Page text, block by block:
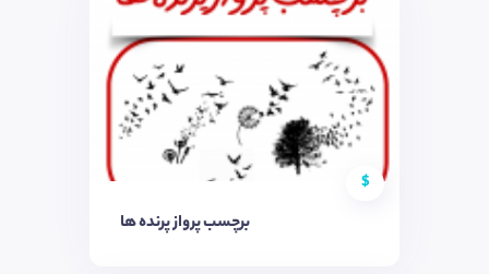
$
برچسب پرواز پرنده ها